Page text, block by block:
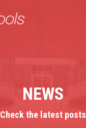
NEWS
Check the latest posts